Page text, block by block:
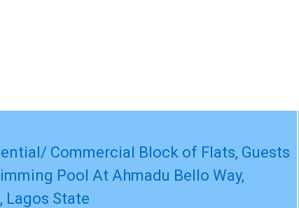
Commercial Block of Flats, Guests
Pool At Ahmadu Bello Way,
Lagos State